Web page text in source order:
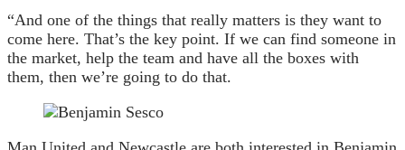
“And one of the things that really matters is they want to
come here. That’s the key point. If we can find someone in
the market, help the team and have all the boxes with
them, then we’re going to do that.